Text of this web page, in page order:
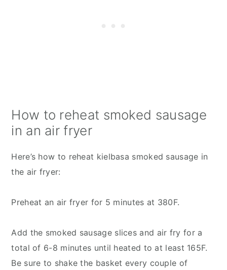
How to reheat smoked sausage
in an air fryer
Here’s how to reheat kielbasa smoked sausage in
the air fryer:
Preheat an air fryer for 5 minutes at 380F.
Add the smoked sausage slices and air fry for a
total of 6-8 minutes until heated to at least 165F.
Be sure to shake the basket every couple of